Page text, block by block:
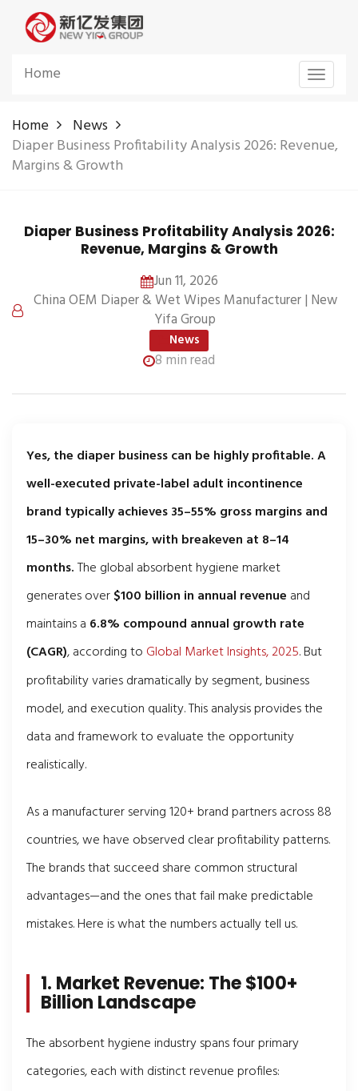
Toggle
Home
Home
News
Diaper Business Profitability Analysis 2026: Revenue,
Margins & Growth
Diaper Business Profitability Analysis 2026:
Revenue, Margins & Growth
Jun 11, 2026
China OEM Diaper & Wet Wipes Manufacturer | New
Yifa Group
News
8 min read
Yes, the diaper business can be highly profitable. A
well-executed private-label adult incontinence
brand typically achieves 35–55% gross margins and
15–30% net margins, with breakeven at 8–14
months.The global absorbent hygiene market
generates over$100 billion in annual revenue and
maintains a 6.8% compound annual growth rate
(CAGR), according to Global Market Insights, 2025. But
profitability varies dramatically by segment, business
model, and execution quality. This analysis provides the
data and framework to evaluate the opportunity
realistically.
As a manufacturer serving 120+ brand partners across 88
countries, we have observed clear profitability patterns.
The brands that succeed share common structural
advantages—and the ones that fail make predictable
mistakes. Here is what the numbers actually tell us.
1. Market Revenue: The $100+
Billion Landscape
The absorbent hygiene industry spans four primary
categories, each with distinct revenue profiles: